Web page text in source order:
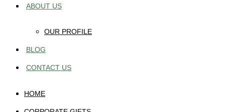
ABOUT US
OUR PROFILE
BLOG
CONTACT US
HOME